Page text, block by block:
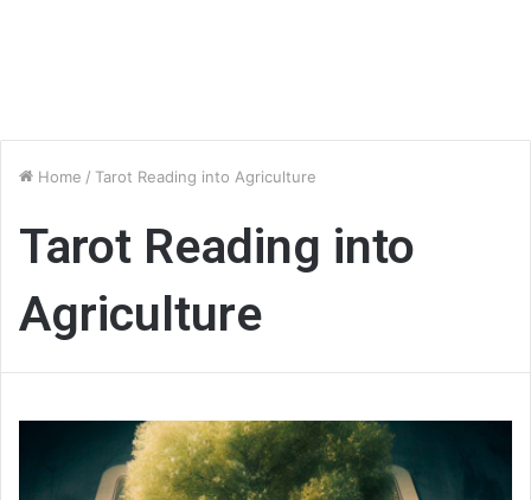
Home / Tarot Reading into Agriculture
Tarot Reading into
Agriculture